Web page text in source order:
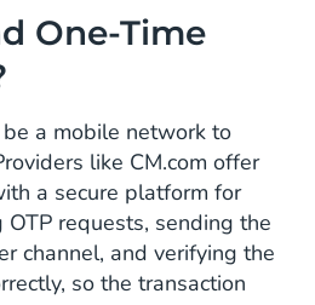
One-Time
be a mobile network to
like CM.com offer
a secure platform for
requests, sending the
channel, and verifying the
so the transaction